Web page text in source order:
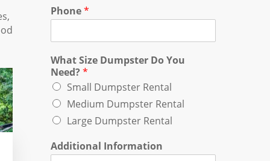
Phone*
What Size Dumpster Do You
Need?*
Small Dumpster Rental
Medium Dumpster Rental
Large Dumpster Rental
Additional Information